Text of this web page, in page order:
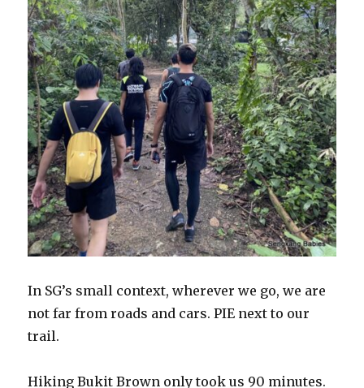
In SG’s small context, wherever we go, we are
not far from roads and cars. PIE next to our
trail.
Hiking Bukit Brown only took us 90 minutes.